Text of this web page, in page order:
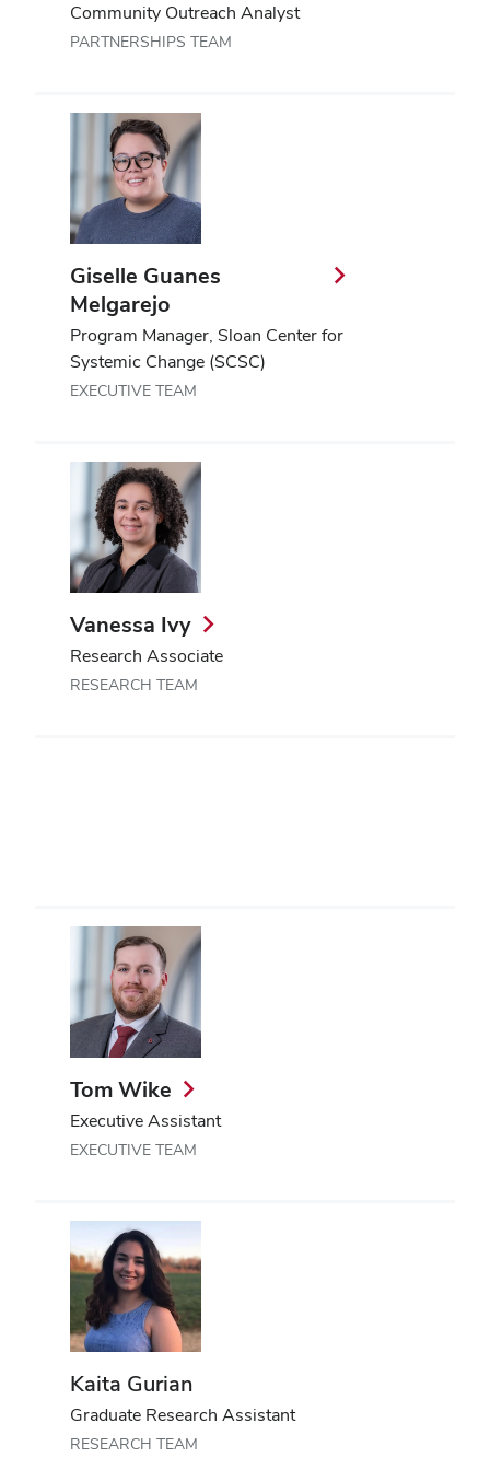
Community Outreach Analyst
PARTNERSHIPS TEAM
Giselle Guanes
Melgarejo
Program Manager, Sloan Center for
Systemic Change (SCSC)
EXECUTIVE TEAM
Vanessa Ivy
Research Associate
RESEARCH TEAM
Tom Wike
Executive Assistant
EXECUTIVE TEAM
Kaita Gurian
Graduate Research Assistant
RESEARCH TEAM